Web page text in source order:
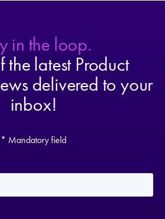
in the loop.
the latest Product
delivered to your
inbox!
* Mandatory field